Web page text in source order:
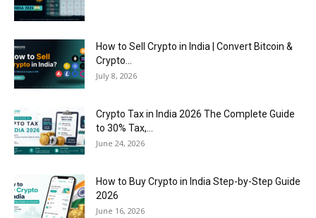
How to Sell Crypto in India | Convert Bitcoin &
Crypto...
July 8, 2026
Crypto Tax in India 2026 The Complete Guide
to 30% Tax,...
June 24, 2026
How to Buy Crypto in India Step-by-Step Guide
2026
June 16, 2026